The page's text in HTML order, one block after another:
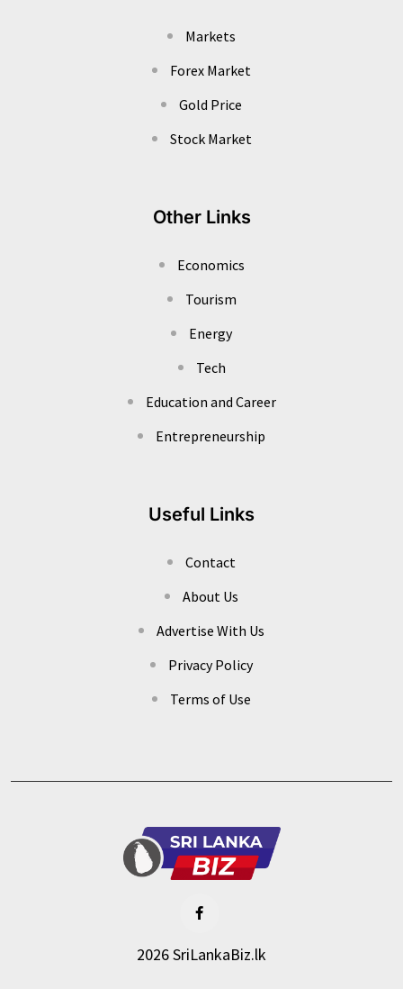
Markets
Forex Market
Gold Price
Stock Market
Other Links
Economics
Tourism
Energy
Tech
Education and Career
Entrepreneurship
Useful Links
Contact
About Us
Advertise With Us
Privacy Policy
Terms of Use
2026 SriLankaBiz.lk